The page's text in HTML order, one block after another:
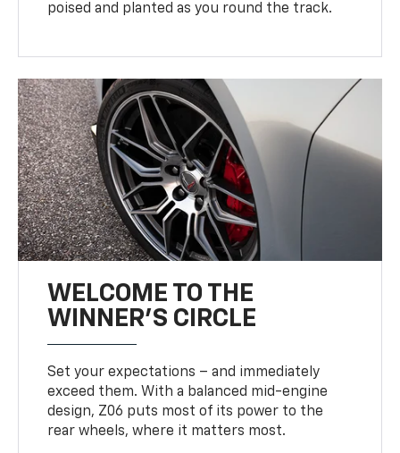
poised and planted as you round the track.
WELCOME TO THE
WINNER'S CIRCLE
Set your expectations – and immediately
exceed them. With a balanced mid-engine
design, Z06 puts most of its power to the
rear wheels, where it matters most.